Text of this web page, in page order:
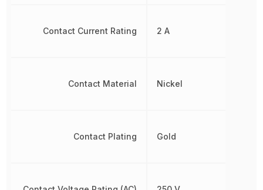
Contact Current Rating
Contact Material
Contact Plating
2 A
Nickel
Gold